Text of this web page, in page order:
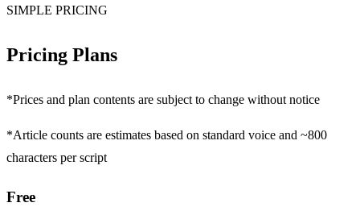
SIMPLE PRICING
Pricing Plans
*Prices and plan contents are subject to change without notice
*Article counts are estimates based on standard voice and ~800
characters per script
Free